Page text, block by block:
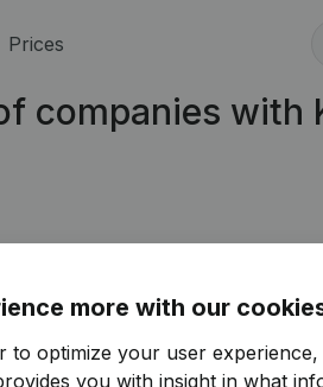
Prices
companies with
more with our
to optimize your user
you with insight in what